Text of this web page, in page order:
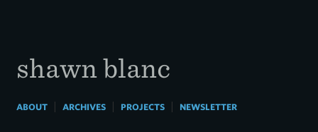
shawn blanc
ABOUT| ARCHIVES| PROJECTS| NEWSLETTER